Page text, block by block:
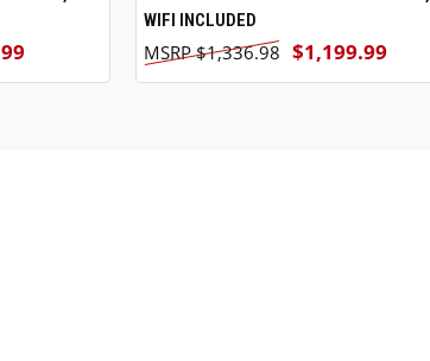
WIFI INCLUDED
$1,199.99
$1,336.98